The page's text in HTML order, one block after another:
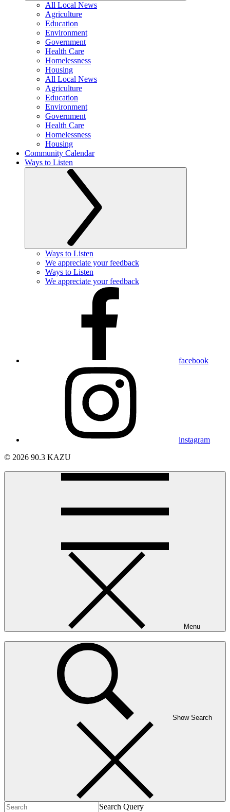
All Local News
Agriculture
Education
Environment
Government
Health Care
Homelessness
Housing
All Local News
Agriculture
Education
Environment
Government
Health Care
Homelessness
Housing
Community Calendar
Ways to Listen
Ways to Listen
We appreciate your feedback
Ways to Listen
We appreciate your feedback
facebook
instagram
© 2026 90.3 KAZU
Menu
Show Search
Search Query